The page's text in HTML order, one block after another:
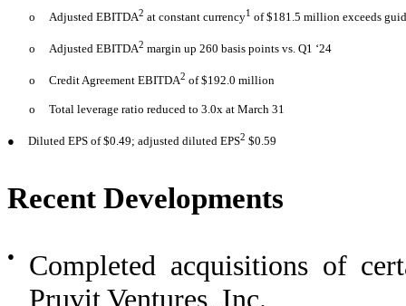
o Adjusted EBITDA2 at constant currency1 of $181.5 million exceeds
o Adjusted EBITDA2 margin up 260 basis points vs. Q1 ‘24
o Credit Agreement EBITDA2 of $192.0 million
o Total leverage ratio reduced to 3.0x at March 31
● Diluted EPS of $0.49; adjusted diluted EPS2 $0.59
Recent Developments
●
Completed acquisitions of
Pruvit Ventures, Inc.